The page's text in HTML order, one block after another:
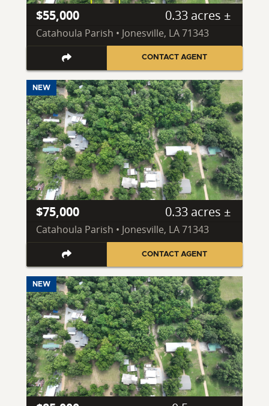
$55,000 0.33 acres ±
Catahoula Parish • Jonesville, LA 71343
CONTACT AGENT
NEW
$75,000 0.33 acres ±
Catahoula Parish • Jonesville, LA 71343
CONTACT AGENT
NEW